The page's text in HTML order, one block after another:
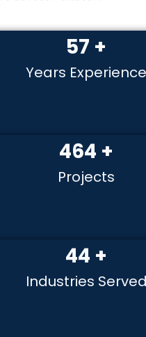
60 +
Years Experience
500 +
Projects
49 +
Industries Served